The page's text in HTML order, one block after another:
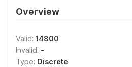
Overview
Valid: 14800
Invalid: -
Type: Discrete